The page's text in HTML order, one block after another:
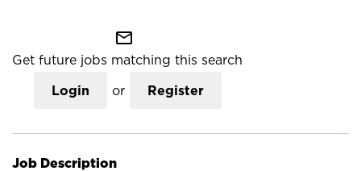
mail_outline
Get future jobs matching this search
Login or Register
Job Description